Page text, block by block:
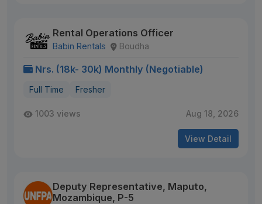
Rental Operations Officer
Babin Rentals Boudha
Nrs. (18k- 30k) Monthly (Negotiable)
Full Time Fresher
1003 views Aug 18, 2026
View Detail
Deputy Representative, Maputo,
Mozambique, P-5